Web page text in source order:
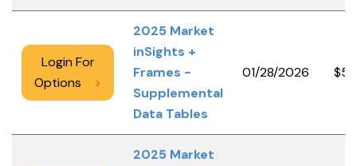
Login For
Options
>
2025 Market
inSights +
Frames -
Supplemental
Data Tables
01/28/2026
2025 Market